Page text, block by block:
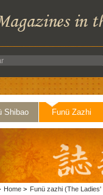
Shibao Funü Zazhi
Home > Funü zazhi (The Ladies'